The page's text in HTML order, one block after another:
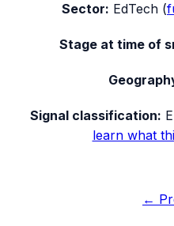
Sector: EdTech (
Stage at time of
Signal classification:
learn what
←